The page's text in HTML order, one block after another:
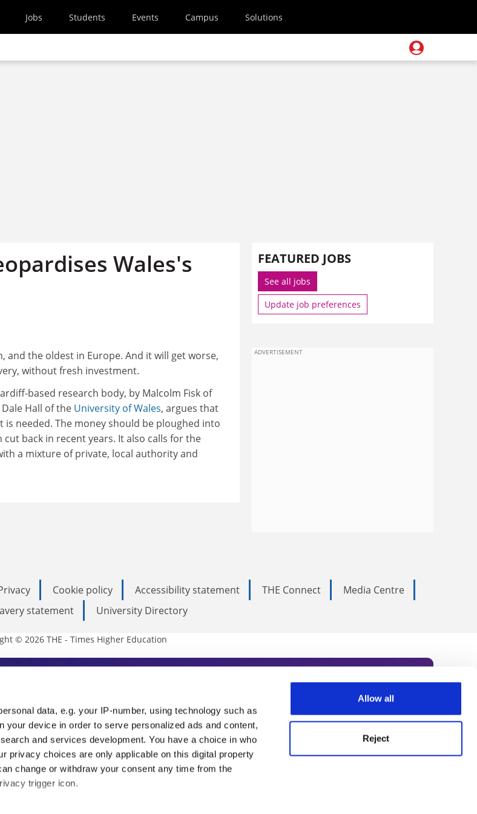
data, e.g. your IP-number, using technology such as
your device in order to serve personalized ads and content,
and services development. You have a choice in who
privacy choices are only applicable on this digital property
change or withdraw your consent any time from the
trigger icon.
Allow all
Reject
Jobs Students Events Campus Solutions
Wales's
and the oldest in Europe. And it will get worse,
without fresh investment.
based research body, by Malcolm Fisk of
Hall of the University of Wales, argues that
needed. The money should be ploughed into
back in recent years. It also calls for the
a mixture of private, local authority and
FEATURED JOBS
See all jobs
Update job preferences
ADVERTISEMENT
Cookie policy Accessibility statement THE Connect
Media Centre
statement
University Directory
© 2026 THE - Times Higher Education
Education
is an invaluable daily resource. Subscribe today to receive
from the sharpest minds in international academia, our
latest insights from our World Summit series.